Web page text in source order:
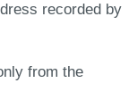
recorded by
from the